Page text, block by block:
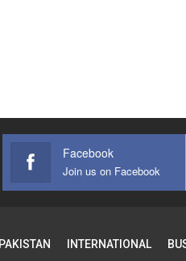
Facebook
Join us on Facebook
PAKISTAN INTERNATIONAL